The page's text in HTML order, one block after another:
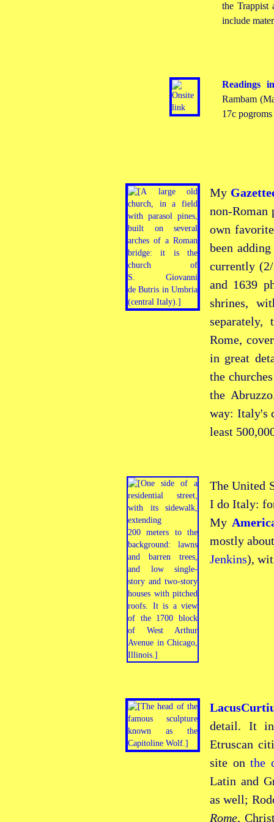
the
include
Readings
Rambam
17c
My
non-Roman
own
been
currently
and 1639
shrines,
Rome,
in great
the
the
way: Italy's
least
The United
I do Italy:
My
mostly
Jenkins),
detail. It
Etruscan
site onthe
Latin and
as well;
Rome,